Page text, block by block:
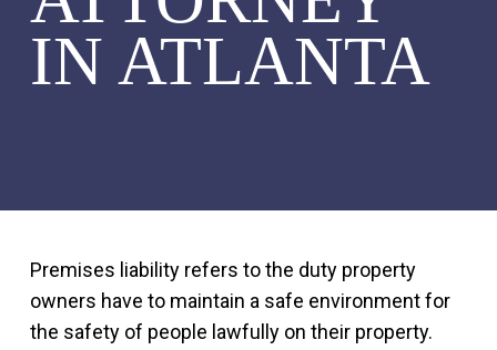
IN ATLANTA
Premises liability refers to the duty property
owners have to maintain a safe environment for
the safety of people lawfully on their property.